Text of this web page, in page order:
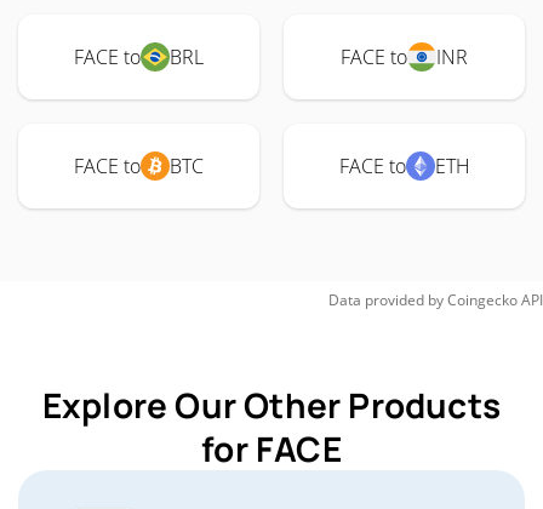
FACE to BRL FACE to INR
FACE to BTC FACE to ETH
Data provided byCoingeckoAPI
Explore Our Other Products
for FACE